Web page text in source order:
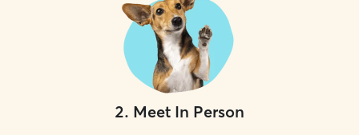
2. Meet In Person